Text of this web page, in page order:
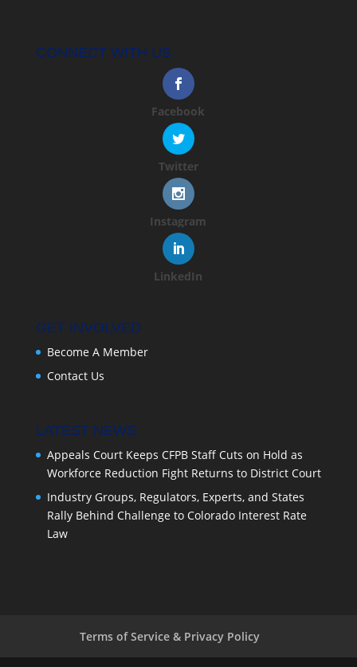
CONNECT WITH US
Facebook
Twitter
Instagram
LinkedIn
GET INVOLVED
Become A Member
Contact Us
LATEST NEWS
Appeals Court Keeps CFPB Staff Cuts on Hold as
Workforce Reduction Fight Returns to District Court
Industry Groups, Regulators, Experts, and States
Rally Behind Challenge to Colorado Interest Rate
Law
Terms of Service & Privacy Policy